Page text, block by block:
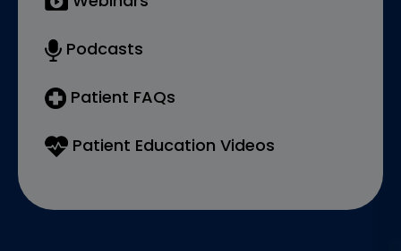
Podcasts
Patient FAQs
Patient Education Videos